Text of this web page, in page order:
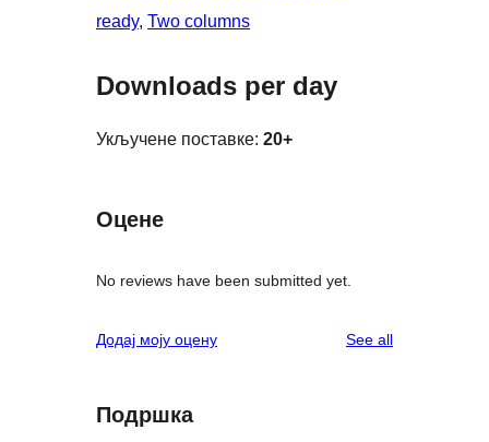
ready, Two columns
Downloads per day
Укључене поставке: 20+
Оцене
No reviews have been submitted yet.
Додај моју оцену See allreviews
Подршка